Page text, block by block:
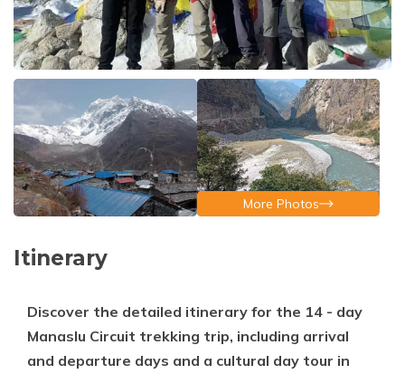
More Photos
Itinerary
Discover the detailed itinerary for the 14 - day
Manaslu Circuit trekking trip, including arrival
and departure days and a cultural day tour in